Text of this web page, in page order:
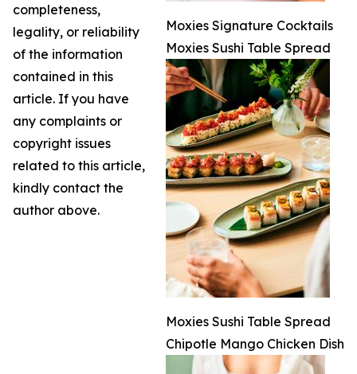
Moxies Signature Cocktails
Moxies Sushi Table Spread
Moxies Sushi Table Spread
Chipotle Mango Chicken Dish
completeness,
legality, or reliability
of the information
contained in this
article. If you have
any complaints or
copyright issues
related to this article,
kindly contact the
author above.